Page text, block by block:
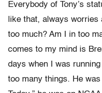
Everybody of Tony’s
like that, always
too much? Am I in too
comes to my mind is
days when I was
too many things. He